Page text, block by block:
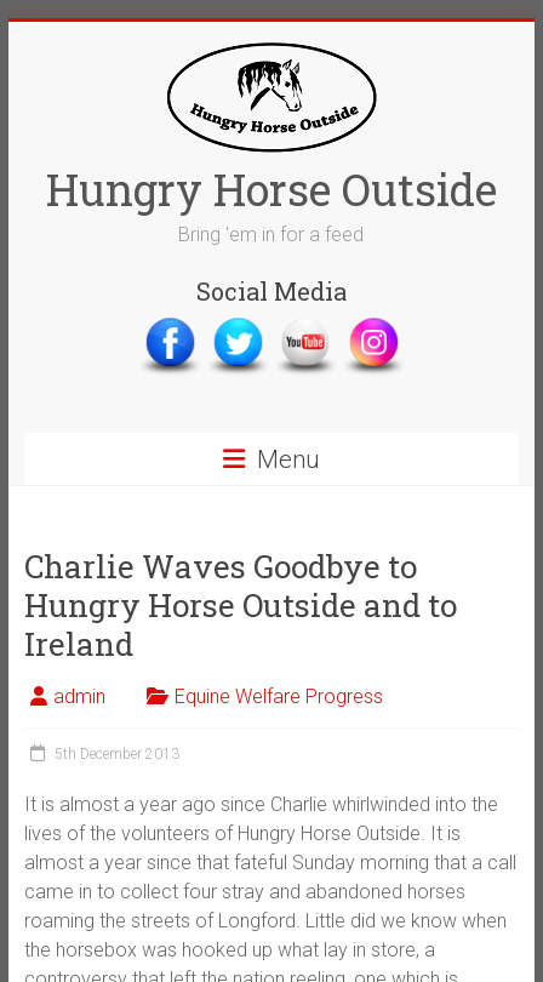
Hungry Horse Outside
Bring 'em in for a feed
Social Media
Menu
Charlie Waves Goodbye to
Hungry Horse Outside and to
Ireland
admin Equine Welfare Progress
5th December 2013
It is almost a year ago since Charlie whirlwinded into the
lives of the volunteers of Hungry Horse Outside. It is
almost a year since that fateful Sunday morning that a call
came in to collect four stray and abandoned horses
roaming the streets of Longford. Little did we know when
the horsebox was hooked up what lay in store, a